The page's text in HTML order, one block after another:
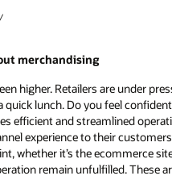
merchandising
higher. Retailers are under
lunch. Do you feel
efficient and streamlined
experience to their
whether it’s the ecommerce
remain unfulfilled. These